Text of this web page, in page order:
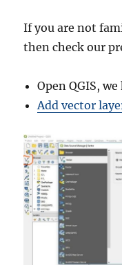
If you are not
then check our
Open QGIS,
Add vector